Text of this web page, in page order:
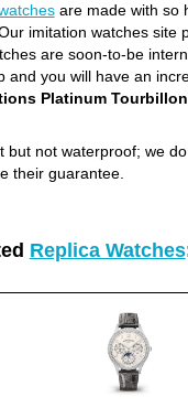
are made with so
imitation watches
are soon-to-be
and you will have an
Platinum Tourbillon
but not waterproof; we
their guarantee.
Replica Watches